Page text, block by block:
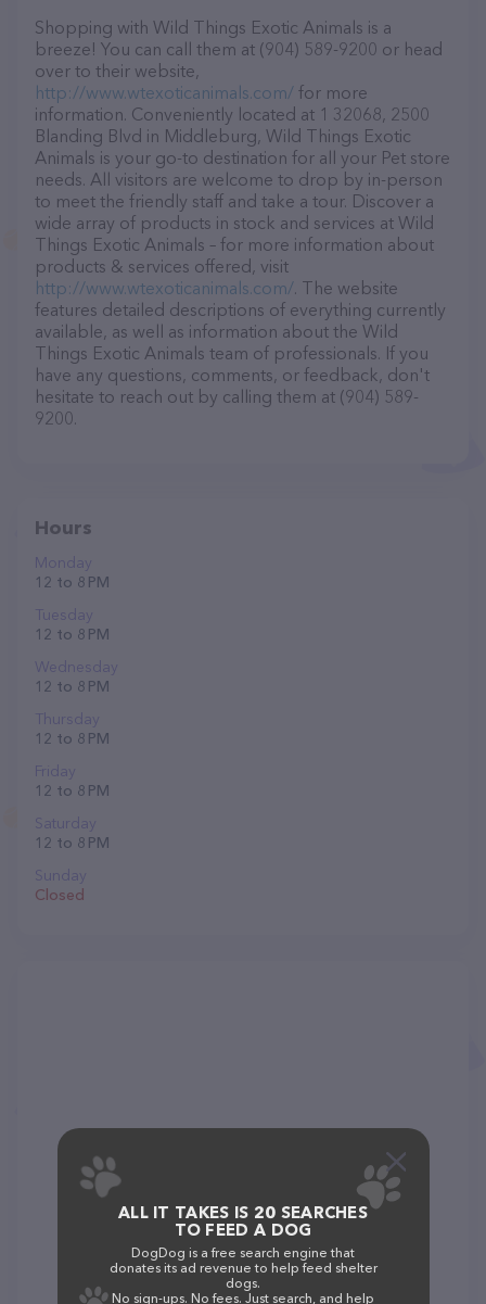
Shopping with Wild Things Exotic Animals is a
breeze! You can call them at (904) 589-9200 or head
over to their website,
http://www.wtexoticanimals.com/ for more
information. Conveniently located at 1 32068, 2500
Blanding Blvd in Middleburg, Wild Things Exotic
Animals is your go-to destination for all your Pet store
needs. All visitors are welcome to drop by in-person
to meet the friendly staff and take a tour. Discover a
wide array of products in stock and services at Wild
Things Exotic Animals – for more information about
products & services offered, visit
http://www.wtexoticanimals.com/. The website
features detailed descriptions of everything currently
available, as well as information about the Wild
Things Exotic Animals team of professionals. If you
have any questions, comments, or feedback, don't
hesitate to reach out by calling them at (904) 589-
9200.
Hours
Monday
12 to 8 PM
Tuesday
12 to 8 PM
Wednesday
12 to 8 PM
Thursday
12 to 8 PM
Friday
12 to 8 PM
Saturday
12 to 8 PM
Sunday
Closed
ALL IT TAKES IS 20 SEARCHES
TO FEED A DOG
DogDog is a free search engine that
donates its ad revenue to help feed shelter
dogs.
No sign-ups. No fees. Just search, and help